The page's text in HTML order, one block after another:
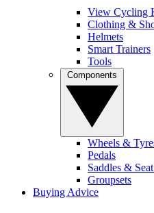
View Cycling
Clothing &
Helmets
Smart Trainers
Tools
Wheels &
Pedals
Saddles &
Groupsets
Buying Advice